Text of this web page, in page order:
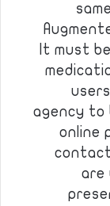
It must
agency to
online
are